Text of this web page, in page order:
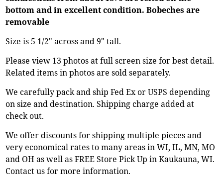
bottom and in excellent condition. Bobeches are
removable
Size is 5 1/2" across and 9" tall.
Please view 13 photos at full screen size for best detail.
Related items in photos are sold separately.
We carefully pack and ship Fed Ex or USPS depending
on size and destination. Shipping charge added at
check out.
We offer discounts for shipping multiple pieces and
very economical rates to many areas in WI, IL, MN, MO
and OH as well as FREE Store Pick Up in Kaukauna, WI.
Contact us for more information.